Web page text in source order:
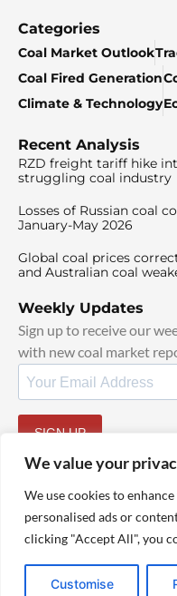
We value your
We use cookies to
personalised ads or
clicking "Accept All", you
Customise
Categories
Coal Market Outlook
Coal Fired Generation
Climate & Technology
Recent Analysis
RZD freight tariff hike
struggling coal industry
Losses of Russian coal
January-May 2026
Global coal prices
and Australian coal
Weekly Updates
Sign up to receive our
with new coal market
SIGN UP
© 2025 TheCoalHub | All Rights